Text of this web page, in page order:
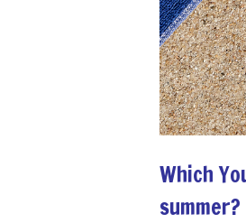
Which
summer?